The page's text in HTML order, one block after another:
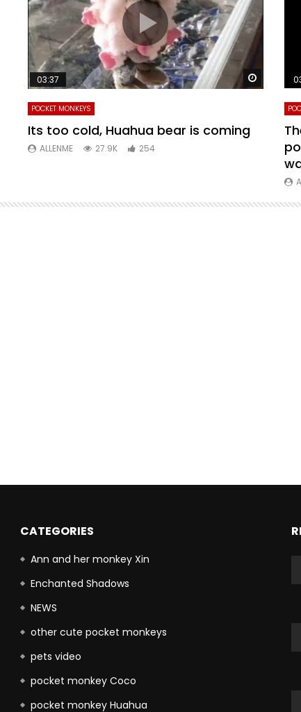
Watch Later Watch
03:37
POCKET MONKEYS
Its too cold, Huahua bear is coming
ALLENME 27.9K 254
CATEGORIES
Ann and her monkey Xin
Enchanted Shadows
NEWS
other cute pocket monkeys
pets video
pocket monkey Coco
pocket monkey Huahua